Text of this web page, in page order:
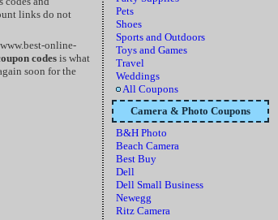
links do not
online-
codesis what
soon for the
Pets
Shoes
Sports and Outdoors
Toys and Games
Travel
Weddings
All Coupons
Camera & Photo Coupons
B&H Photo
Beach Camera
Best Buy
Dell
Dell Small Business
Newegg
Ritz Camera